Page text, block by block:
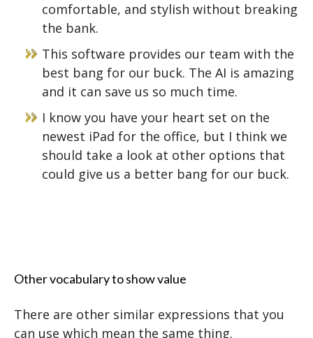
comfortable, and stylish without breaking
the bank.
This software provides our team with the
best bang for our buck. The AI is amazing
and it can save us so much time.
I know you have your heart set on the
newest iPad for the office, but I think we
should take a look at other options that
could give us a better bang for our buck.
Other vocabulary to show value
There are other similar expressions that you
can use which mean the same thing.